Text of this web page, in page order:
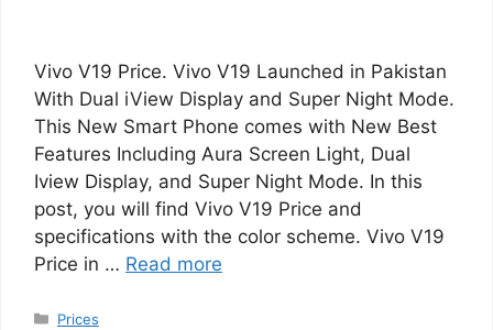
Vivo V19 Price. Vivo V19 Launched in Pakistan
With Dual iView Display and Super Night Mode.
This New Smart Phone comes with New Best
Features Including Aura Screen Light, Dual
Iview Display, and Super Night Mode. In this
post, you will find Vivo V19 Price and
specifications with the color scheme. Vivo V19
Price in … Read more
Categories
Prices